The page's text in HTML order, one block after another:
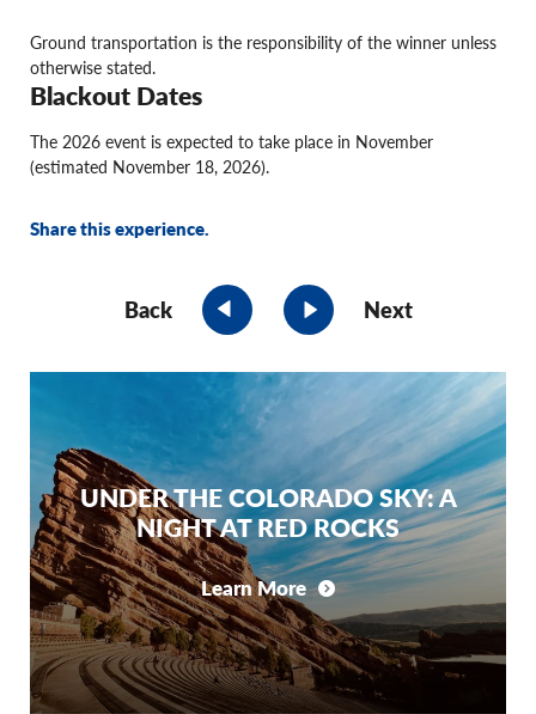
Ground transportation is the responsibility of the winner unless
otherwise stated.
Blackout Dates
The 2026 event is expected to take place in November
(estimated November 18, 2026).
Share this experience.
Back Next
UNDER THE COLORADO SKY: A
NIGHT AT RED ROCKS
Learn More